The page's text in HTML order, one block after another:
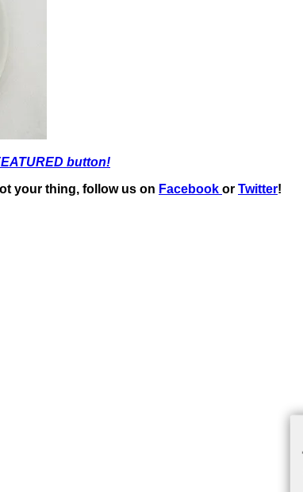
button!
your thing, follow us on Facebook or Twitter!